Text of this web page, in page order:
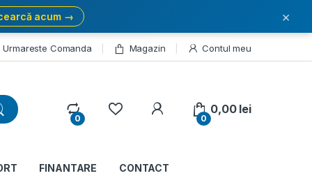
Urmareste Comanda Magazin Contul meu
0
My Account
0
0,00 lei
FINANTARE CONTACT
acum → ×